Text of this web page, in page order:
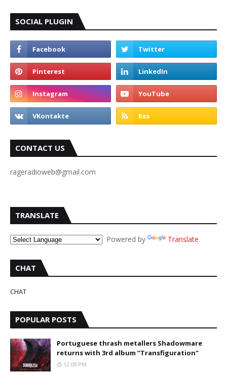
SOCIAL PLUGIN
CONTACT US
rageradioweb@gmail.com
TRANSLATE
Powered by Translate
CHAT
CHAT
POPULAR POSTS
Portuguese thrash metallers Shadowmare
returns with 3rd album “Transfiguration"
12:08 PM